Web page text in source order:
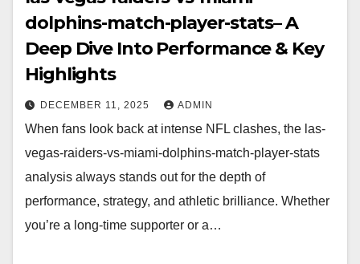
dolphins-match-player-stats– A
Deep Dive Into Performance & Key
Highlights
DECEMBER 11, 2025 ADMIN
When fans look back at intense NFL clashes, the las-
vegas-raiders-vs-miami-dolphins-match-player-stats
analysis always stands out for the depth of
performance, strategy, and athletic brilliance. Whether
you’re a long-time supporter or a…